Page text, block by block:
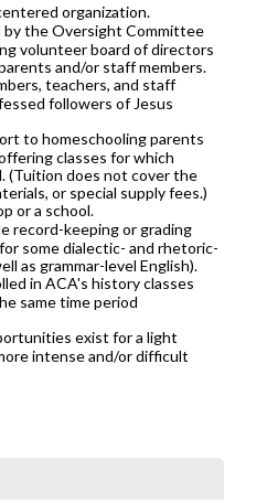
organization.
by the Oversight Committee
volunteer board of directors
and/or staff members.
teachers, and staff
followers of Jesus
to homeschooling parents
classes for which
(Tuition does not cover the
or special supply fees.)
or a school.
record-keeping or grading
some dialectic- and rhetoric-
as grammar-level English).
in ACA's history classes
same time period
exist for a light
intense and/or difficult